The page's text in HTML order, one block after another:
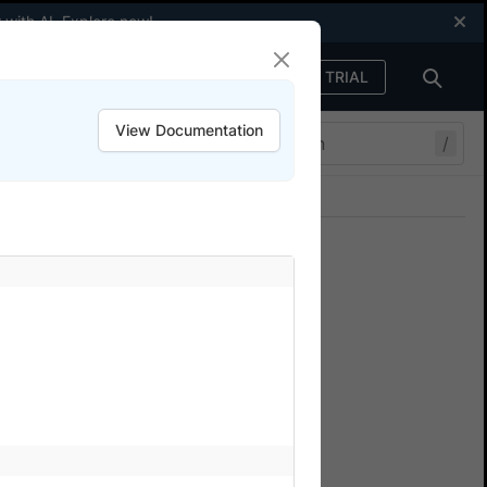
with AI.Explore now!
FREE TRIAL
/
with Percy
Percy. Catch
View Documentation